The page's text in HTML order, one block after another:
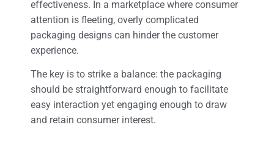
effectiveness. In a marketplace where consumer
attention is fleeting, overly complicated
packaging designs can hinder the customer
experience.
The key is to strike a balance: the packaging
should be straightforward enough to facilitate
easy interaction yet engaging enough to draw
and retain consumer interest.